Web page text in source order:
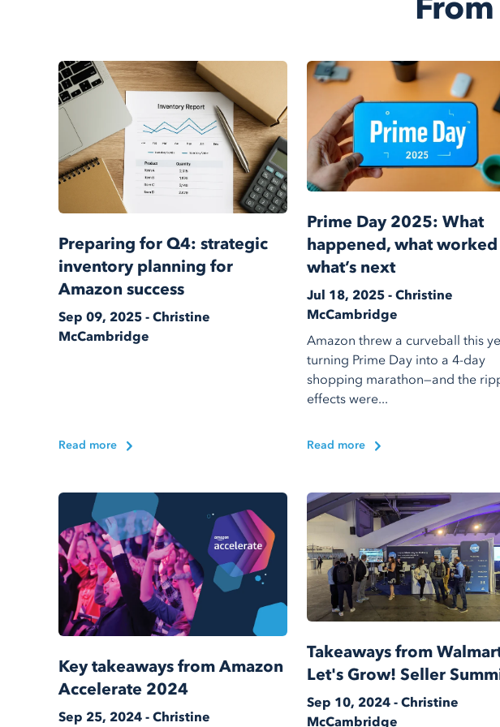
Preparing for Q4: strategic
inventory planning for
Amazon success
Sep 09, 2025 - Christine
McCambridge
Read more
Prime Day 2025: What
happened, what
what’s next
Jul 18, 2025 - Christine
McCambridge
Amazon threw a curveball this
turning Prime Day into a 4-day
shopping marathon—and the
effects were...
Read more
Key takeaways from Amazon
Accelerate 2024
Sep 25, 2024 - Christine
Takeaways from
Let's Grow! Seller
Sep 10, 2024 - Christine
McCambridge